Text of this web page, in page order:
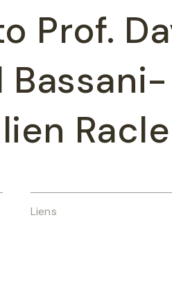
Prof.
Bassani-
Racle
Liens